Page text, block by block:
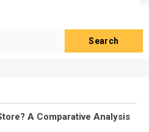
Search
A Comparative Analysis